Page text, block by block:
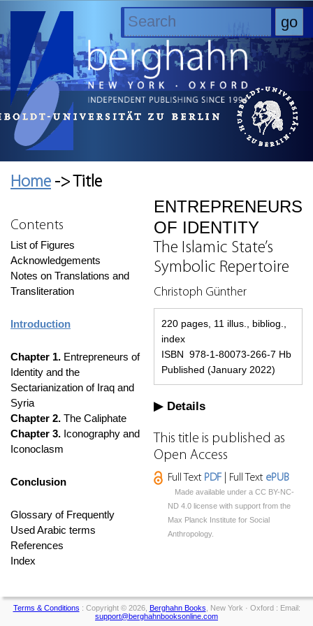
Home -> Title
Contents
List of Figures
Acknowledgements
Notes on Translations and
Transliteration
Introduction
Chapter 1. Entrepreneurs of
Identity and the
Sectarianization of Iraq and
Syria
Chapter 2. The Caliphate
Chapter 3. Iconography and
Iconoclasm
Conclusion
Glossary of Frequently
Used Arabic terms
References
Index
ENTREPRENEURS
OF IDENTITY
The Islamic State’s
Symbolic Repertoire
Christoph Günther
220 pages, 11 illus., bibliog.,
index
ISBN 978-1-80073-266-7 Hb
Published (January 2022)
Details
This title is published as
Open Access
Full Text PDF | Full Text ePUB
Made available under a CC BY-NC-
ND 4.0 license with support from the
Max Planck Institute for Social
Anthropology.
Terms & Conditions : Copyright © 2026, Berghahn Books , New York · Oxford : Email:
support@berghahnbooksonline.com